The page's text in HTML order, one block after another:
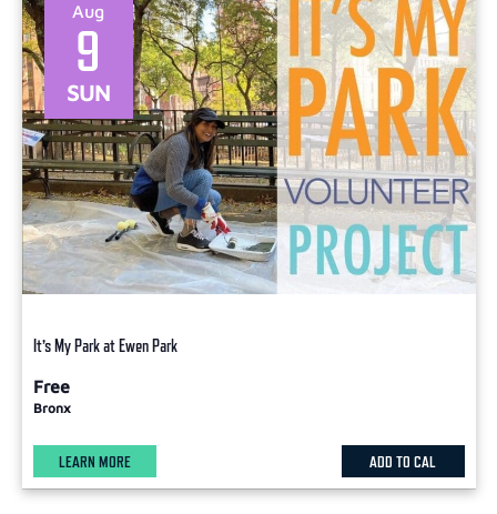
SUN
9
Aug
It’s My Park at Ewen Park
Free
Bronx
LEARN MORE ADD TO CAL